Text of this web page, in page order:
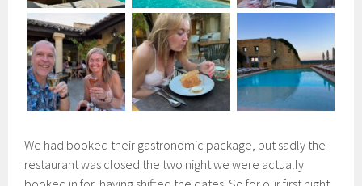
We had booked their gastronomic package, but sadly the
restaurant was closed the two night we were actually